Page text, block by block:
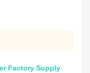
Factory Supply